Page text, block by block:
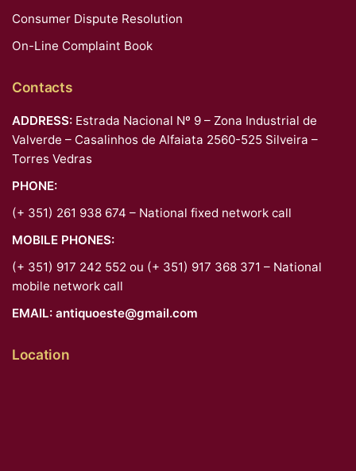
Consumer Dispute Resolution
On-Line Complaint Book
Contacts
ADDRESS: Estrada Nacional Nº 9 – Zona Industrial de
Valverde – Casalinhos de Alfaiata 2560-525 Silveira –
Torres Vedras
PHONE:
(+ 351) 261 938 674 – National fixed network call
MOBILE PHONES:
(+ 351) 917 242 552 ou (+ 351) 917 368 371 – National
mobile network call
EMAIL: antiquoeste@gmail.com
Location